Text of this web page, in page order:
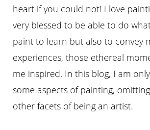
heart if you could not! I love
very blessed to be able to do
paint to learn but also to convey
experiences, those ethereal
me inspired. In this blog, I am
some aspects of painting, omitting
other facets of being an artist.